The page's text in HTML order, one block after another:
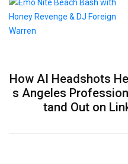
How AI Headshots
s Angeles
tand Out on